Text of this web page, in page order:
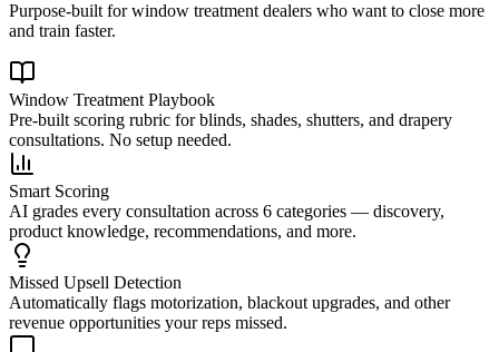
Purpose-built for window treatment dealers who want to close more
and train faster.
Window Treatment Playbook
Pre-built scoring rubric for blinds, shades, shutters, and drapery
consultations. No setup needed.
Smart Scoring
AI grades every consultation across 6 categories — discovery,
product knowledge, recommendations, and more.
Missed Upsell Detection
Automatically flags motorization, blackout upgrades, and other
revenue opportunities your reps missed.